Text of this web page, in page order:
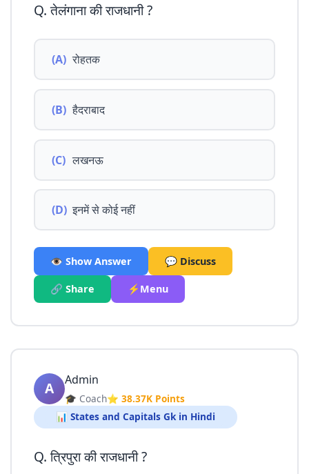
Q. तेलंगाना की राजधानी ?
(A) रोहतक
(B) हैदराबाद
(C) लखनऊ
(D) इनमें से कोई नहीं
👁️ Show Answer 💬 Discuss
🔗 Share ⚡Menu
A Admin
🎓 Coach⭐ 38.37K Points
📊 States and Capitals Gk in Hindi
Q. त्रिपुरा की राजधानी ?